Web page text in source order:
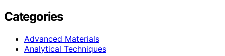
Categories
Advanced Materials
Analytical Techniques